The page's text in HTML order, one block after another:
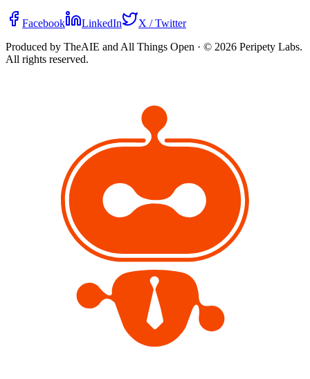
Facebook LinkedIn
X / Twitter
Produced by TheAIE and All Things Open · © 2026 Peripety Labs.
All rights reserved.